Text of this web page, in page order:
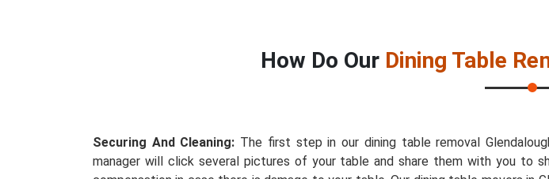
How Do Our Dining Table
Securing And Cleaning: The first step in our dining table removal
manager will click several pictures of your table and share them with you to